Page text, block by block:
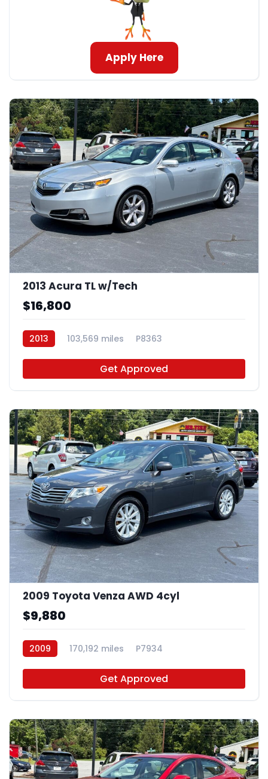
Apply Here
2013 Acura TL w/Tech
$16,800
2013 103,569 miles P8363
Get Approved
2009 Toyota Venza AWD 4cyl
$9,880
2009 170,192 miles P7934
Get Approved